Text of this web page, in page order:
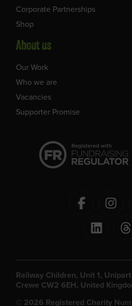
Corporate Partnerships
Shop
About us
Our Work
Who we are
Vacancies
Supporter Promise
Railway Children, Unit 1,
Crewe CW2 6EH, United
© 2026 Registered Charity